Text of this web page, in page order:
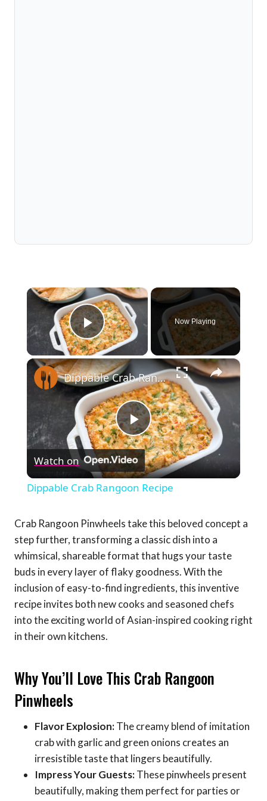
×
Play Video
Now Playing
×
Play
Video
Dippable Crab Rangoon Recipe
Watch on
Dippable Crab Rangoon Recipe
Crab Rangoon Pinwheels take this beloved concept a
step further, transforming a classic dish into a
whimsical, shareable format that hugs your taste
buds in every layer of flaky goodness. With the
inclusion of easy-to-find ingredients, this inventive
recipe invites both new cooks and seasoned chefs
into the exciting world of Asian-inspired cooking right
in their own kitchens.
Why You’ll Love This Crab Rangoon
Pinwheels
Flavor Explosion:The creamy blend of imitation
crab with garlic and green onions creates an
irresistible taste that lingers beautifully.
Impress Your Guests:These pinwheels present
beautifully, making them perfect for parties or